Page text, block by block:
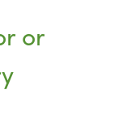
or